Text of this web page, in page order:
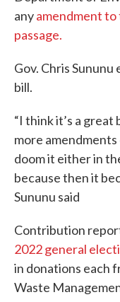
anyamendment to
passage.
Gov. Chris Sununu
bill.
“I think it’s a
more amendments
doom it either in
because then it
Sununu said
Contribution
2022 general
in donations each
Waste